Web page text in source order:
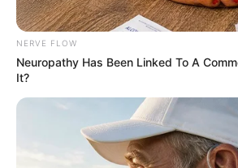
Get every story as it breaks